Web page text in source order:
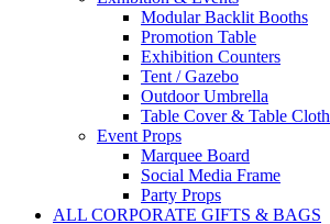
Modular Backlit Booths
Promotion Table
Exhibition Counters
Tent / Gazebo
Outdoor Umbrella
Table Cover & Table Cloth
Event Props
Marquee Board
Social Media Frame
Party Props
ALL CORPORATE GIFTS & BAGS